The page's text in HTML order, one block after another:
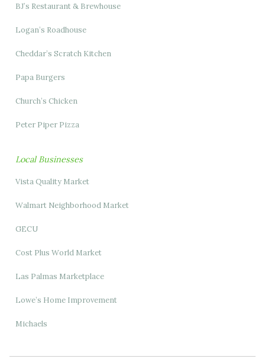
BJ’s Restaurant & Brewhouse
Logan’s Roadhouse
Cheddar’s Scratch Kitchen
Papa Burgers
Church’s Chicken
Peter Piper Pizza
Local Businesses
Vista Quality Market
Walmart Neighborhood Market
GECU
Cost Plus World Market
Las Palmas Marketplace
Lowe’s Home Improvement
Michaels